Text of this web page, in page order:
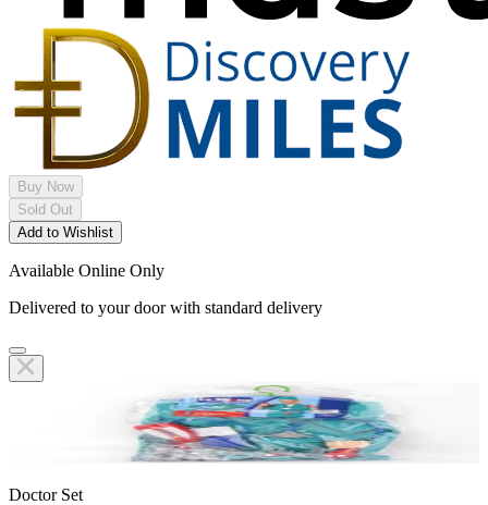
Buy Now
Sold Out
Add to Wishlist
Available Online Only
Delivered to your door with standard delivery
Doctor Set